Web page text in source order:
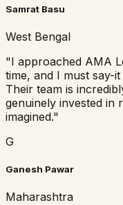
Samrat Basu
West Bengal
"I approached AMA
time, and I must say-
Their team is
genuinely invested in
imagined."
G
Ganesh Pawar
Maharashtra